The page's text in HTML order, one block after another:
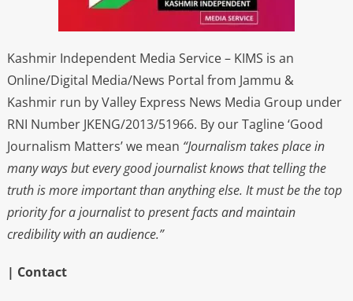
Kashmir Independent Media Service – KIMS is an
Online/Digital Media/News Portal from Jammu &
Kashmir run by Valley Express News Media Group under
RNI Number JKENG/2013/51966. By our Tagline ‘Good
Journalism Matters’ we mean “Journalism takes place in
many ways but every good journalist knows that telling the
truth is more important than anything else. It must be the top
priority for a journalist to present facts and maintain
credibility with an audience.”
| Contact